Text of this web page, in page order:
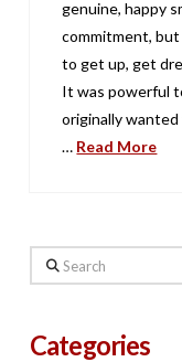
genuine, happy
commitment,
to get up, get
It was powerful
originally
… Read More
Search
Categories